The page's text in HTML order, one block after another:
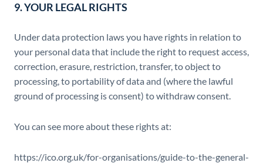
9. YOUR LEGAL RIGHTS
Under data protection laws you have rights in relation to
your personal data that include the right to request access,
correction, erasure, restriction, transfer, to object to
processing, to portability of data and (where the lawful
ground of processing is consent) to withdraw consent.
You can see more about these rights at:
https://ico.org.uk/for-organisations/guide-to-the-general-